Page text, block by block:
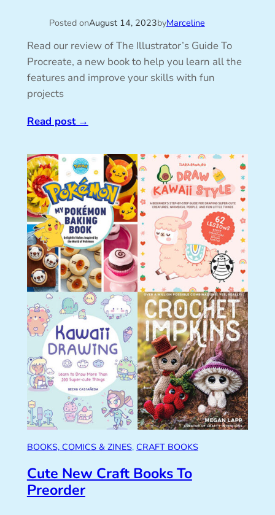
Posted onAugust 14, 2023byMarceline
Read our review of The Illustrator’s Guide To
Procreate, a new book to help you learn all the
features and improve your skills with fun
projects
Read post→
BOOKS, COMICS & ZINES, CRAFT BOOKS
Cute New Craft Books To
Preorder